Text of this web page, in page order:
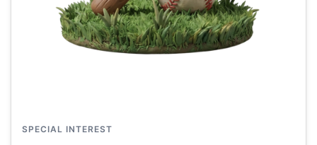
SPECIAL INTEREST